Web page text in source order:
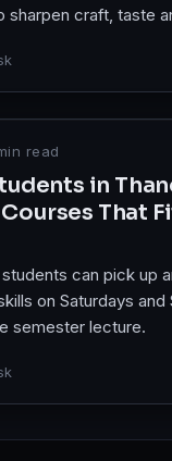
sharpen craft, taste
read
in
That
can pick up
on Saturdays and
semester lecture.